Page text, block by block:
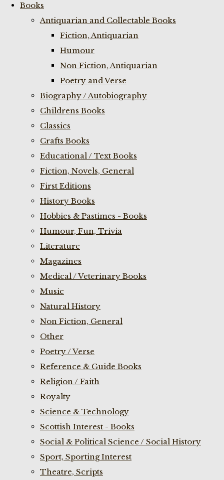
Books
Antiquarian and Collectable Books
Fiction, Antiquarian
Humour
Non Fiction, Antiquarian
Poetry and Verse
Biography / Autobiography
Childrens Books
Classics
Crafts Books
Educational / Text Books
Fiction, Novels, General
First Editions
History Books
Hobbies & Pastimes - Books
Humour, Fun, Trivia
Literature
Magazines
Medical / Veterinary Books
Music
Natural History
Non Fiction, General
Other
Poetry / Verse
Reference & Guide Books
Religion / Faith
Royalty
Science & Technology
Scottish Interest - Books
Social & Political Science / Social History
Sport, Sporting Interest
Theatre, Scripts